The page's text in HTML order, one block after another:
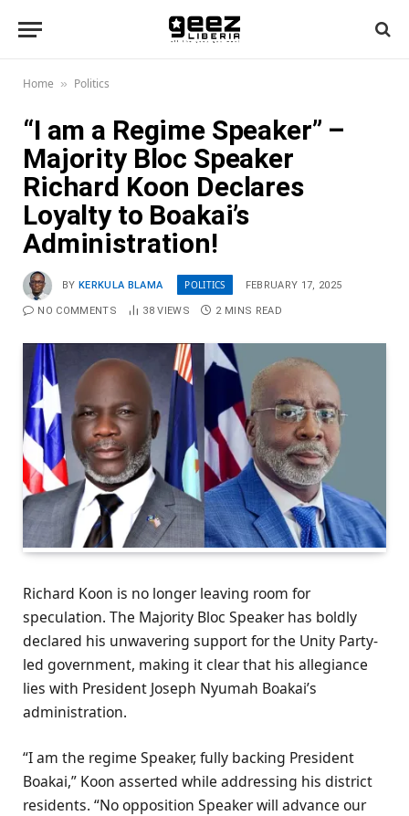
Home » Politics
“I am a Regime Speaker” –
Majority Bloc Speaker
Richard Koon Declares
Loyalty to Boakai’s
Administration!
BY KERKULA BLAMA POLITICS FEBRUARY 17, 2025
NO COMMENTS 38VIEWS 2 MINS READ
Richard Koon is no longer leaving room for
speculation. The Majority Bloc Speaker has boldly
declared his unwavering support for the Unity Party-
led government, making it clear that his allegiance
lies with President Joseph Nyumah Boakai’s
administration.
“I am the regime Speaker, fully backing President
Boakai,” Koon asserted while addressing his district
residents. “No opposition Speaker will advance our